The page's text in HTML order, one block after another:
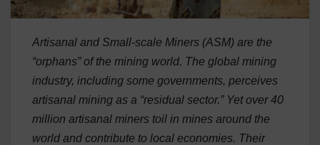
Artisanal and Small-scale Miners (ASM) are the
“orphans” of the mining world. The global mining
industry, including some governments, perceives
artisanal mining as a “residual sector.” Yet over 40
million artisanal miners toil in mines around the
world and contribute to local economies. Their